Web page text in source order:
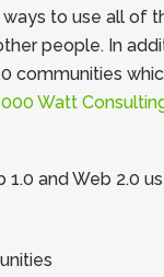
ways to use all of
people. In
communities
Watt
1.0 and Web 2.0